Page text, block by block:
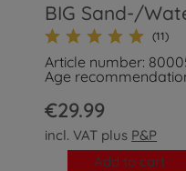
BIG Sand-/
(11)
Article number:
Age
€29.99
incl. VAT plus P&P
Add to cart